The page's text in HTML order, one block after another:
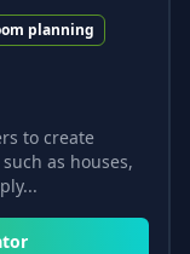
planning
to create
as houses,